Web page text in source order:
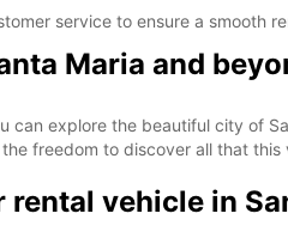
service to ensure a smooth
Maria and
can explore the beautiful city of
freedom to discover all that
rental vehicle in